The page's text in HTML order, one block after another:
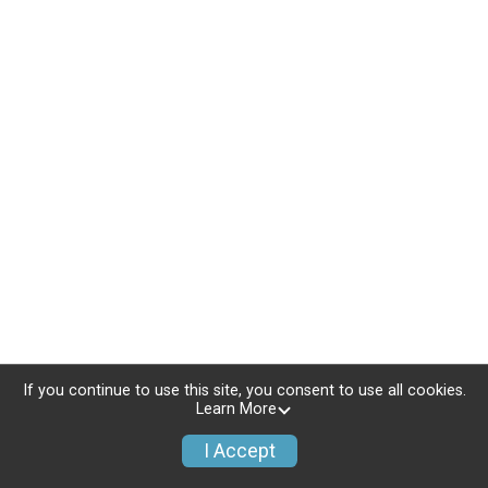
If you continue to use this site, you consent to use all cookies.
Learn More
I Accept